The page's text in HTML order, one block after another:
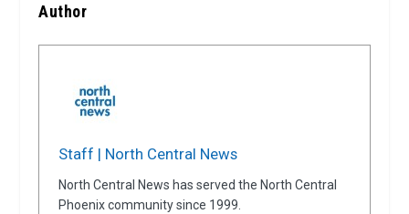
Author
Staff | North Central News
North Central News has served the North Central
Phoenix community since 1999.